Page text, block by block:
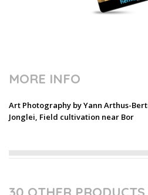
MORE INFO
Art Photography by Yann Arthus-
Jonglei, Field cultivation near Bor